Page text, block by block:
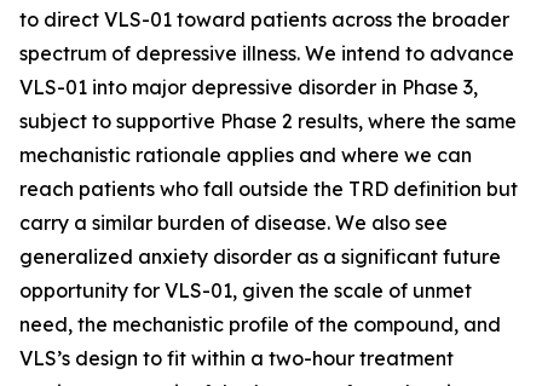
to direct VLS-01 toward patients across the broader
spectrum of depressive illness. We intend to advance
VLS-01 into major depressive disorder in Phase 3,
subject to supportive Phase 2 results, where the same
mechanistic rationale applies and where we can
reach patients who fall outside the TRD definition but
carry a similar burden of disease. We also see
generalized anxiety disorder as a significant future
opportunity for VLS-01, given the scale of unmet
need, the mechanistic profile of the compound, and
VLS’s design to fit within a two-hour treatment